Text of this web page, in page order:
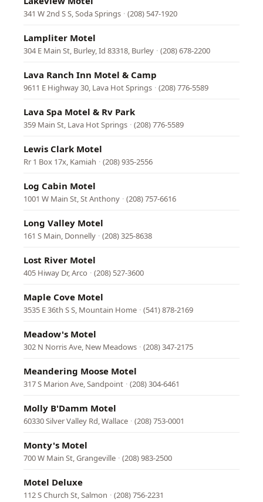
341 W 2nd S S, Soda Springs · (208) 547-1920
Lampliter Motel
304 E Main St, Burley, Id 83318, Burley · (208) 678-2200
Lava Ranch Inn Motel & Camp
9611 E Highway 30, Lava Hot Springs · (208) 776-5589
Lava Spa Motel & Rv Park
359 Main St, Lava Hot Springs · (208) 776-5589
Lewis Clark Motel
Rr 1 Box 17x, Kamiah · (208) 935-2556
Log Cabin Motel
1001 W Main St, St Anthony · (208) 757-6616
Long Valley Motel
161 S Main, Donnelly · (208) 325-8638
Lost River Motel
405 Hiway Dr, Arco · (208) 527-3600
Maple Cove Motel
3535 E 36th S S, Mountain Home · (541) 878-2169
Meadow's Motel
302 N Norris Ave, New Meadows · (208) 347-2175
Meandering Moose Motel
317 S Marion Ave, Sandpoint · (208) 304-6461
Molly B'Damm Motel
60330 Silver Valley Rd, Wallace · (208) 753-0001
Monty's Motel
700 W Main St, Grangeville · (208) 983-2500
Motel Deluxe
112 S Church St, Salmon · (208) 756-2231